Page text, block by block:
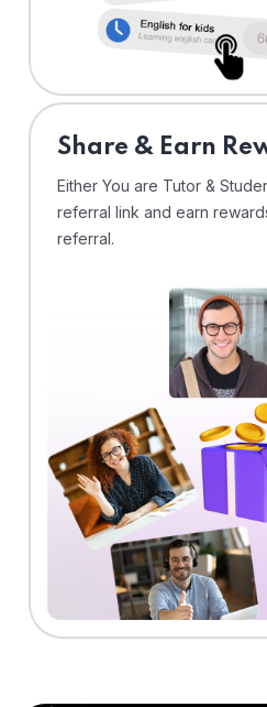
Share & Earn
Either You are Tutor &
referral link and earn
referral.